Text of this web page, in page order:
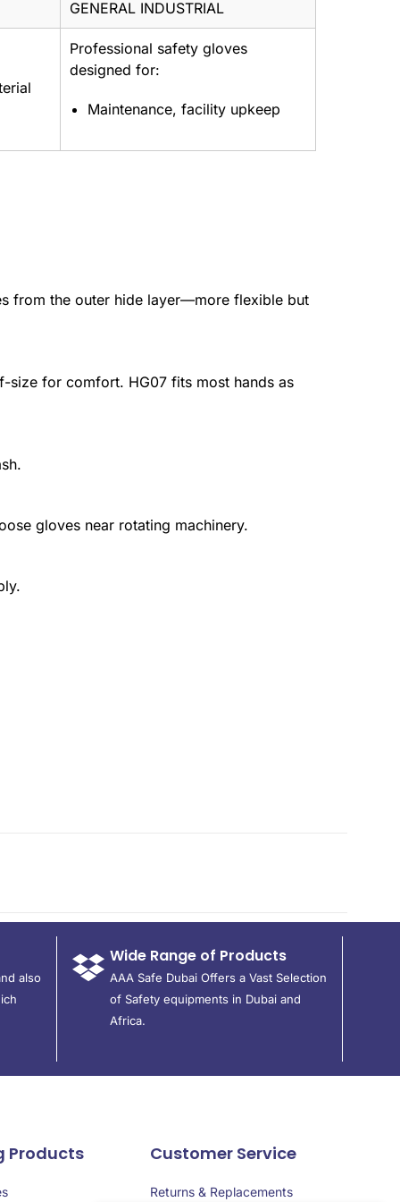
GENERAL INDUSTRIAL
Professional safety gloves
designed for:
Maintenance, facility upkeep
from the outer hide layer—more flexible but
size for comfort. HG07 fits most hands as
gloves near rotating machinery.
also
Wide Range of Products
AAA Safe Dubai Offers a Vast Selection
of Safety equipments in Dubai and
Africa.
Products Customer Service
Returns & Replacements